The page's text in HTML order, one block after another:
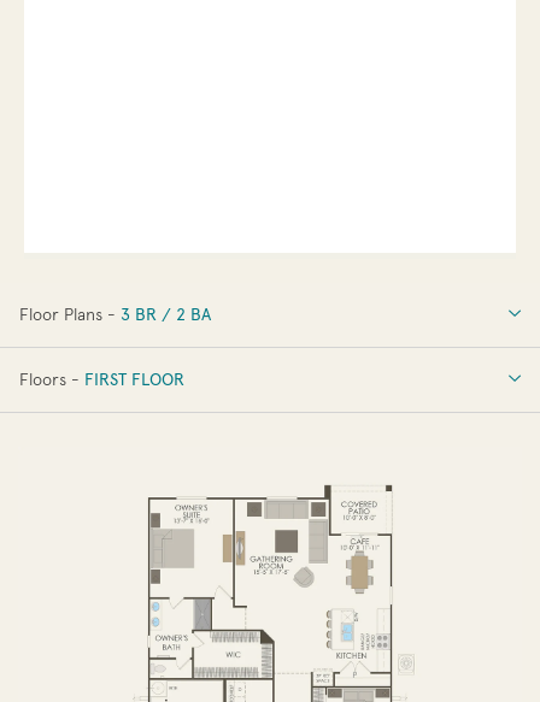
Floor Plans - 3 BR / 2 BA
3 BR / 2 BA
Floors - FIRST FLOOR